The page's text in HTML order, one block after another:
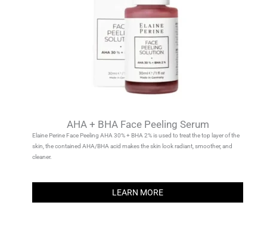
AHA + BHA Face Peeling Serum
Elaine Perine Face Peeling AHA 30% + BHA 2% is used to treat the top layer of the
skin, the contained AHA/BHA acid makes the skin look radiant, smoother, and
cleaner.
LEARN MORE